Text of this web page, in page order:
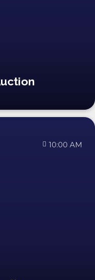
10:00 AM